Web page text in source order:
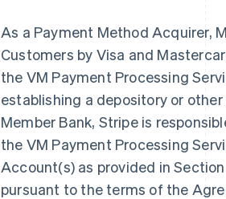
As a Payment Method Acquirer,
Customers by Visa and
the VM Payment Processing
establishing a depository or
Member Bank, Stripe is
the VM Payment Processing
Account(s) as provided in
pursuant to the terms of the